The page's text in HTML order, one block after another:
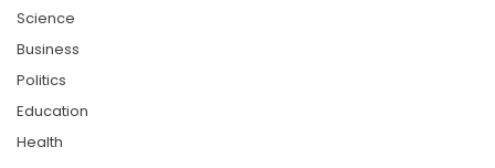
Science
Business
Politics
Education
Health